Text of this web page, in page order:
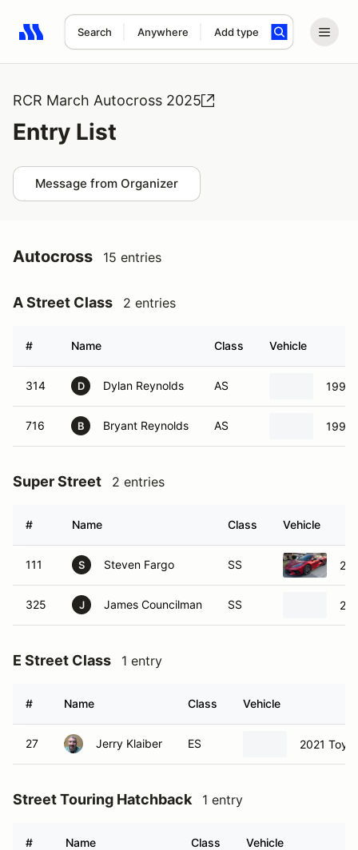
Search Anywhere Add type
Search results: No search term
RCR March Autocross 2025
Entry List
Message from Organizer
Autocross 15 entries
A Street Class 2 entries
# Name Class Vehicle
314 D Dylan Reynolds AS 1997
716 B Bryant Reynolds AS 1997
Super Street 2 entries
# Name Class Vehicle
111 S Steven Fargo SS
325 J James Councilman SS
E Street Class 1 entry
# Name Class Vehicle
27 Jerry Klaiber ES 2021
Street Touring Hatchback 1 entry
# Name Class Vehicle